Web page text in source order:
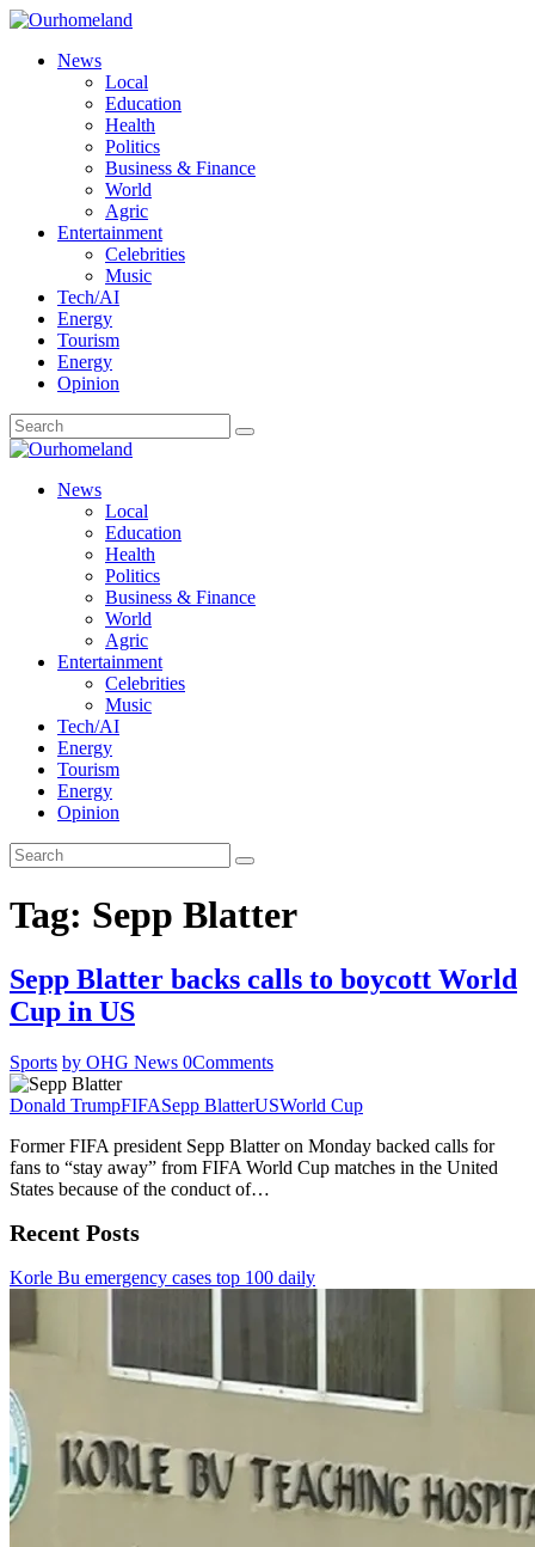
News
Local
Education
Health
Politics
Business & Finance
World
Agric
Entertainment
Celebrities
Music
Tech/AI
Energy
Tourism
Energy
Opinion
News
Local
Education
Health
Politics
Business & Finance
World
Agric
Entertainment
Celebrities
Music
Tech/AI
Energy
Tourism
Energy
Opinion
Tag: Sepp Blatter
Sepp Blatter backs calls to boycott World
Cup in US
Sports by OHG News 0Comments
Donald TrumpFIFASepp BlatterUSWorld Cup
Former FIFA president Sepp Blatter on Monday backed calls for
fans to “stay away” from FIFA World Cup matches in the United
States because of the conduct of…
Recent Posts
Korle Bu emergency cases top 100 daily